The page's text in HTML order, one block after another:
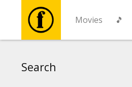
Movies 🎵
Search